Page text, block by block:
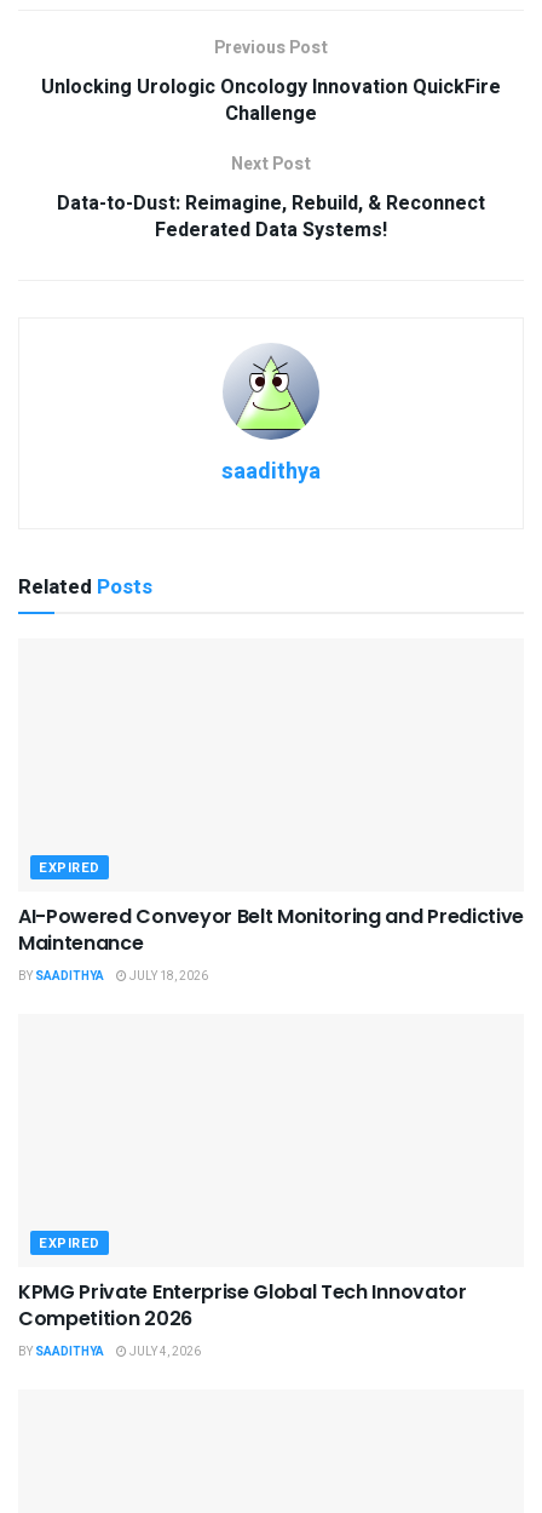
Previous Post
Unlocking Urologic Oncology Innovation QuickFire
Challenge
Next Post
Data-to-Dust: Reimagine, Rebuild, & Reconnect
Federated Data Systems!
saadithya
Related Posts
EXPIRED
AI-Powered Conveyor Belt Monitoring and Predictive
Maintenance
BY SAADITHYA JULY 18, 2026
EXPIRED
KPMG Private Enterprise Global Tech Innovator
Competition 2026
BY SAADITHYA JULY 4, 2026